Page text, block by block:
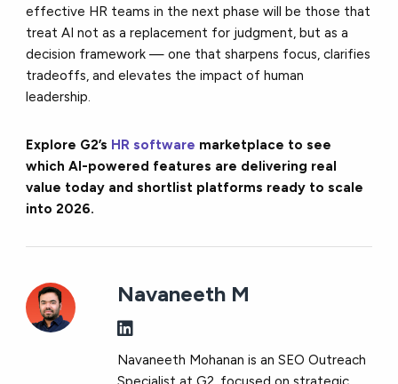
effective HR teams in the next phase will be those that
treat AI not as a replacement for judgment, but as a
decision framework — one that sharpens focus, clarifies
tradeoffs, and elevates the impact of human
leadership.
Explore G2’s HR software marketplace to see
which AI-powered features are delivering real
value today and shortlist platforms ready to scale
into 2026.
Navaneeth M
Navaneeth Mohanan is an SEO Outreach